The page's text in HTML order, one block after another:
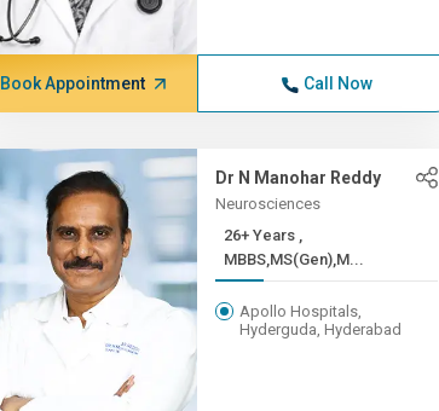
Book Appointment Call Now
Dr N Manohar Reddy
Neurosciences
26+ Years ,
MBBS,MS(Gen),M...
Apollo Hospitals,
Hyderguda, Hyderabad